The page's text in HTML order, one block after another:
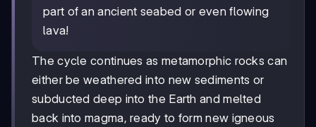
part of an ancient seabed or even flowing
lava!
The cycle continues as metamorphic rocks can
either be weathered into new sediments or
subducted deep into the Earth and melted
back into magma, ready to form new igneous